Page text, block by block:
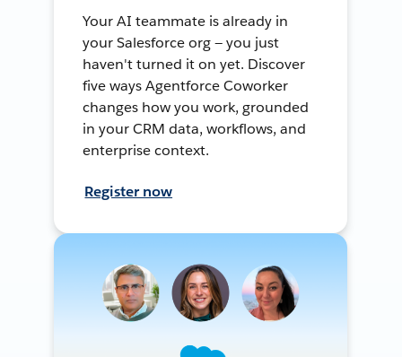
Your AI teammate is already in
your Salesforce org — you just
haven't turned it on yet. Discover
five ways Agentforce Coworker
changes how you work, grounded
in your CRM data, workflows, and
enterprise context.
Register now